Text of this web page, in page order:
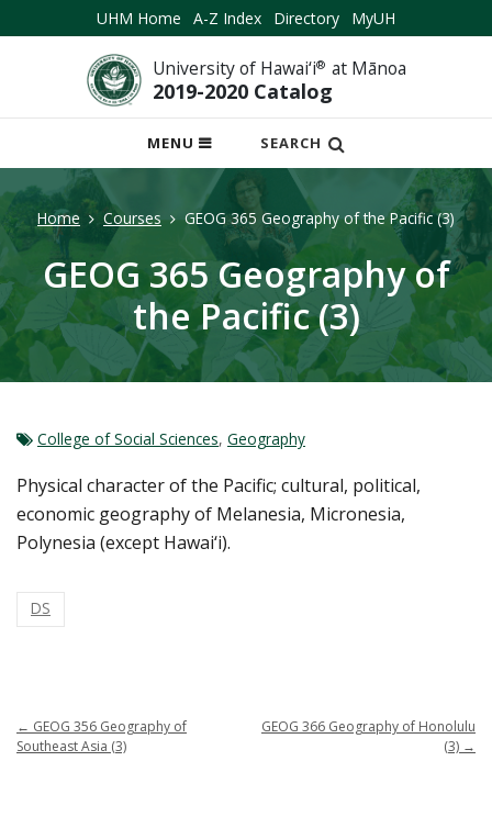
UHM Home A-Z Index Directory MyUH
University of Hawai‘i® at Mānoa
2019-2020 Catalog
MENU
OPEN
MOBILE
SEARCH
Home Courses GEOG 365 Geography of the Pacific (3)
GEOG 365 Geography of
the Pacific (3)
College of Social Sciences, Geography
Physical character of the Pacific; cultural, political,
economic geography of Melanesia, Micronesia,
Polynesia (except Hawai‘i).
DS
← GEOG 356 Geography of
Southeast Asia (3)
GEOG 366 Geography of Honolulu
(3) →